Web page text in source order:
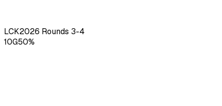
LCK2026 Rounds 3-4
10G50%